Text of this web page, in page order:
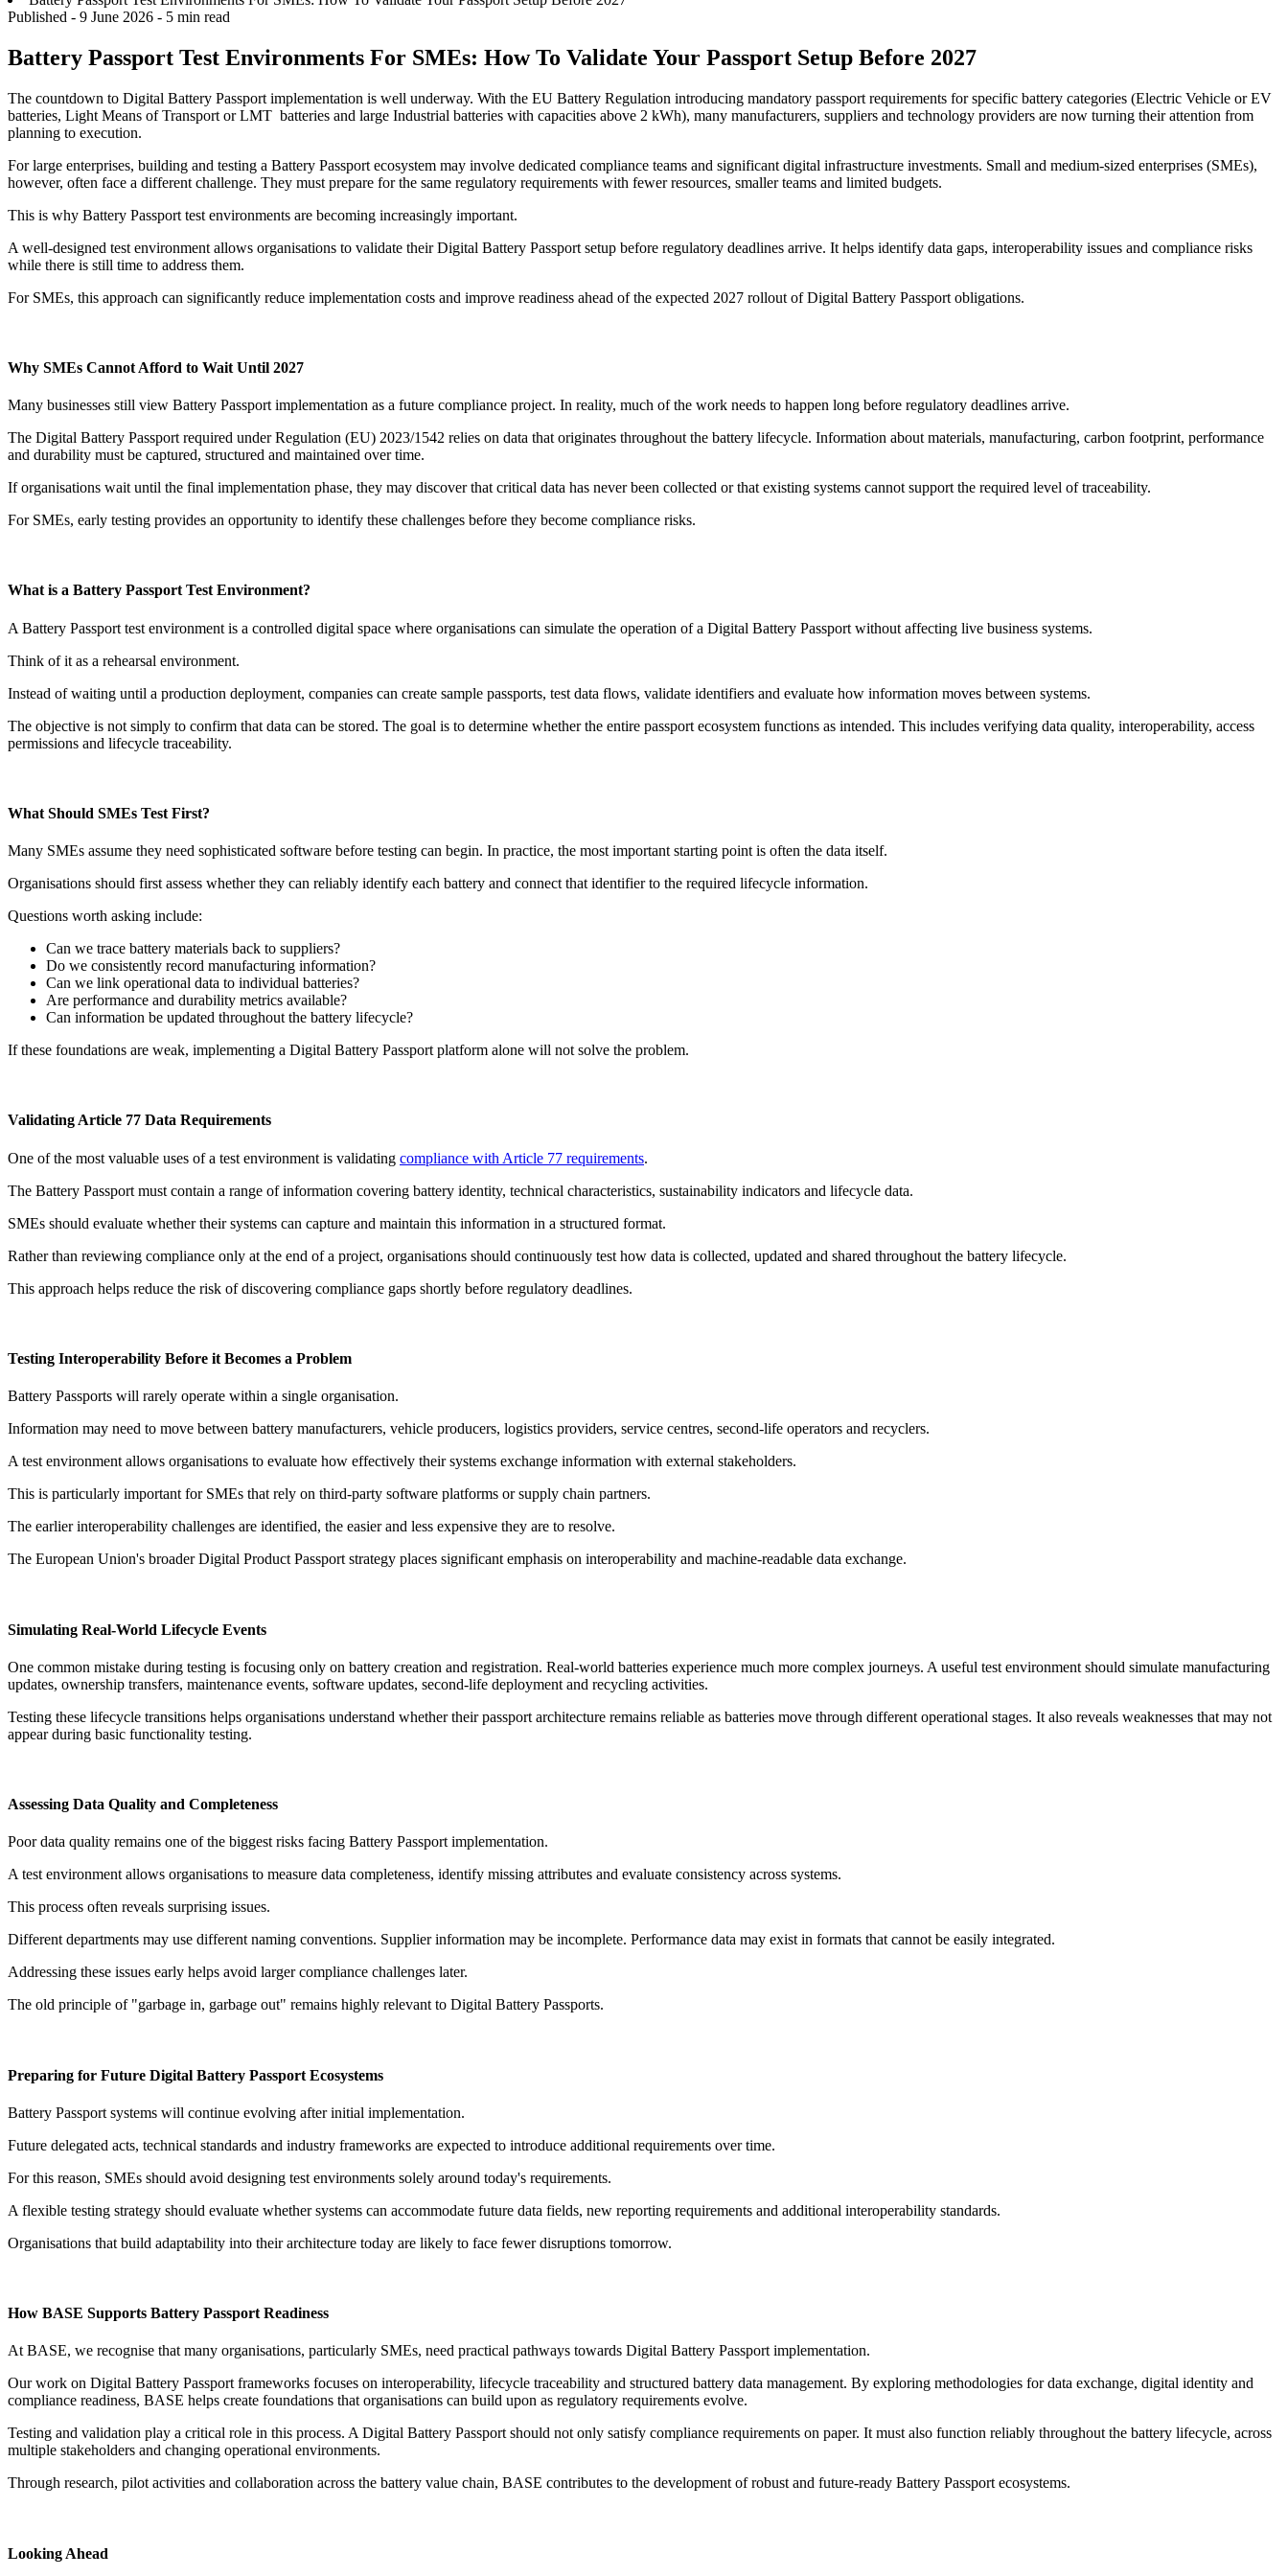
Published - 9 June 2026 - 5 min read
Battery Passport Test Environments For SMEs: How To Validate Your Passport Setup Before 2027
The countdown to Digital Battery Passport implementation is well underway. With the EU Battery Regulation introducing mandatory passport requirements for specific battery categories (Electric Vehicle or EV
batteries, Light Means of Transport or LMT batteries and large Industrial batteries with capacities above 2 kWh), many manufacturers, suppliers and technology providers are now turning their attention from
planning to execution.
For large enterprises, building and testing a Battery Passport ecosystem may involve dedicated compliance teams and significant digital infrastructure investments. Small and medium-sized enterprises (SMEs),
however, often face a different challenge. They must prepare for the same regulatory requirements with fewer resources, smaller teams and limited budgets.
This is why Battery Passport test environments are becoming increasingly important.
A well-designed test environment allows organisations to validate their Digital Battery Passport setup before regulatory deadlines arrive. It helps identify data gaps, interoperability issues and compliance risks
while there is still time to address them.
For SMEs, this approach can significantly reduce implementation costs and improve readiness ahead of the expected 2027 rollout of Digital Battery Passport obligations.
Why SMEs Cannot Afford to Wait Until 2027
Many businesses still view Battery Passport implementation as a future compliance project. In reality, much of the work needs to happen long before regulatory deadlines arrive.
The Digital Battery Passport required under Regulation (EU) 2023/1542 relies on data that originates throughout the battery lifecycle. Information about materials, manufacturing, carbon footprint, performance
and durability must be captured, structured and maintained over time.
If organisations wait until the final implementation phase, they may discover that critical data has never been collected or that existing systems cannot support the required level of traceability.
For SMEs, early testing provides an opportunity to identify these challenges before they become compliance risks.
What is a Battery Passport Test Environment?
A Battery Passport test environment is a controlled digital space where organisations can simulate the operation of a Digital Battery Passport without affecting live business systems.
Think of it as a rehearsal environment.
Instead of waiting until a production deployment, companies can create sample passports, test data flows, validate identifiers and evaluate how information moves between systems.
The objective is not simply to confirm that data can be stored. The goal is to determine whether the entire passport ecosystem functions as intended. This includes verifying data quality, interoperability, access
permissions and lifecycle traceability.
What Should SMEs Test First?
Many SMEs assume they need sophisticated software before testing can begin. In practice, the most important starting point is often the data itself.
Organisations should first assess whether they can reliably identify each battery and connect that identifier to the required lifecycle information.
Questions worth asking include:
Can we trace battery materials back to suppliers?
Do we consistently record manufacturing information?
Can we link operational data to individual batteries?
Are performance and durability metrics available?
Can information be updated throughout the battery lifecycle?
If these foundations are weak, implementing a Digital Battery Passport platform alone will not solve the problem.
Validating Article 77 Data Requirements
One of the most valuable uses of a test environment is validating compliance with Article 77 requirements.
The Battery Passport must contain a range of information covering battery identity, technical characteristics, sustainability indicators and lifecycle data.
SMEs should evaluate whether their systems can capture and maintain this information in a structured format.
Rather than reviewing compliance only at the end of a project, organisations should continuously test how data is collected, updated and shared throughout the battery lifecycle.
This approach helps reduce the risk of discovering compliance gaps shortly before regulatory deadlines.
Testing Interoperability Before it Becomes a Problem
Battery Passports will rarely operate within a single organisation.
Information may need to move between battery manufacturers, vehicle producers, logistics providers, service centres, second-life operators and recyclers.
A test environment allows organisations to evaluate how effectively their systems exchange information with external stakeholders.
This is particularly important for SMEs that rely on third-party software platforms or supply chain partners.
The earlier interoperability challenges are identified, the easier and less expensive they are to resolve.
The European Union's broader Digital Product Passport strategy places significant emphasis on interoperability and machine-readable data exchange.
Simulating Real-World Lifecycle Events
One common mistake during testing is focusing only on battery creation and registration. Real-world batteries experience much more complex journeys. A useful test environment should simulate manufacturing
updates, ownership transfers, maintenance events, software updates, second-life deployment and recycling activities.
Testing these lifecycle transitions helps organisations understand whether their passport architecture remains reliable as batteries move through different operational stages. It also reveals weaknesses that may not
appear during basic functionality testing.
Assessing Data Quality and Completeness
Poor data quality remains one of the biggest risks facing Battery Passport implementation.
A test environment allows organisations to measure data completeness, identify missing attributes and evaluate consistency across systems.
This process often reveals surprising issues.
Different departments may use different naming conventions. Supplier information may be incomplete. Performance data may exist in formats that cannot be easily integrated.
Addressing these issues early helps avoid larger compliance challenges later.
The old principle of "garbage in, garbage out" remains highly relevant to Digital Battery Passports.
Preparing for Future Digital Battery Passport Ecosystems
Battery Passport systems will continue evolving after initial implementation.
Future delegated acts, technical standards and industry frameworks are expected to introduce additional requirements over time.
For this reason, SMEs should avoid designing test environments solely around today's requirements.
A flexible testing strategy should evaluate whether systems can accommodate future data fields, new reporting requirements and additional interoperability standards.
Organisations that build adaptability into their architecture today are likely to face fewer disruptions tomorrow.
How BASE Supports Battery Passport Readiness
At BASE, we recognise that many organisations, particularly SMEs, need practical pathways towards Digital Battery Passport implementation.
Our work on Digital Battery Passport frameworks focuses on interoperability, lifecycle traceability and structured battery data management. By exploring methodologies for data exchange, digital identity and
compliance readiness, BASE helps create foundations that organisations can build upon as regulatory requirements evolve.
Testing and validation play a critical role in this process. A Digital Battery Passport should not only satisfy compliance requirements on paper. It must also function reliably throughout the battery lifecycle, across
multiple stakeholders and changing operational environments.
Through research, pilot activities and collaboration across the battery value chain, BASE contributes to the development of robust and future-ready Battery Passport ecosystems.
Looking Ahead